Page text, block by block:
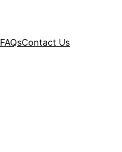
FAQsContact Us